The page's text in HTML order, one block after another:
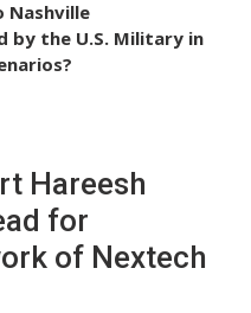
Nashville
by the U.S. Military in
Hareesh
for
of Nextech